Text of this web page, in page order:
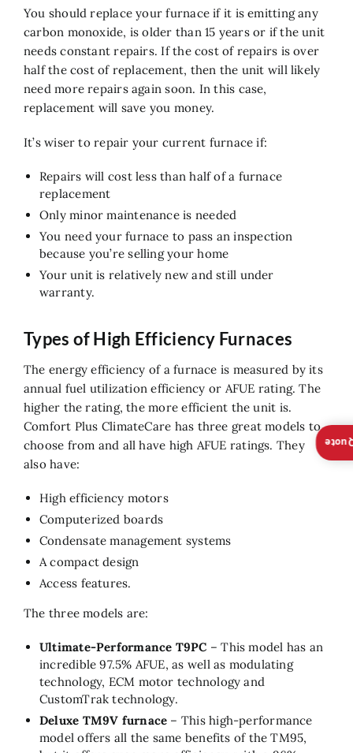
You should replace your furnace if it is emitting any
carbon monoxide, is older than 15 years or if the unit
needs constant repairs. If the cost of repairs is over
half the cost of replacement, then the unit will likely
need more repairs again soon. In this case,
replacement will save you money.
It’s wiser to repair your current furnace if:
Repairs will cost less than half of a furnace
replacement
Only minor maintenance is needed
You need your furnace to pass an inspection
because you’re selling your home
Your unit is relatively new and still under
warranty.
Types of High Efficiency Furnaces
The energy efficiency of a furnace is measured by its
annual fuel utilization efficiency or AFUE rating. The
higher the rating, the more efficient the unit is.
Comfort Plus ClimateCare has three great models to
choose from and all have high AFUE ratings. They
also have:
High efficiency motors
Computerized boards
Condensate management systems
A compact design
Access features.
The three models are:
Ultimate-Performance T9PC – This model has an
incredible 97.5% AFUE, as well as modulating
technology, ECM motor technology and
CustomTrak technology.
Deluxe TM9V furnace – This high-performance
model offers all the same benefits of the TM95,